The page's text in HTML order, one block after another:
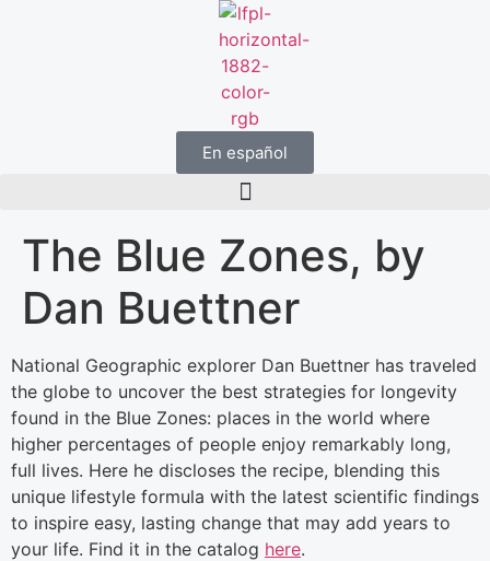
En español
The Blue Zones, by
Dan Buettner
National Geographic explorer Dan Buettner has traveled
the globe to uncover the best strategies for longevity
found in the Blue Zones: places in the world where
higher percentages of people enjoy remarkably long,
full lives. Here he discloses the recipe, blending this
unique lifestyle formula with the latest scientific findings
to inspire easy, lasting change that may add years to
your life. Find it in the catalog here.